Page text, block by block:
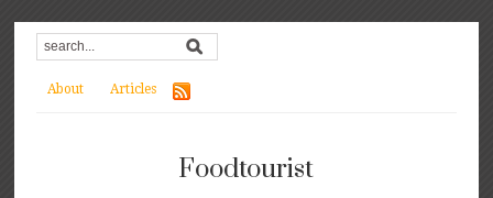
About Articles
Foodtourist